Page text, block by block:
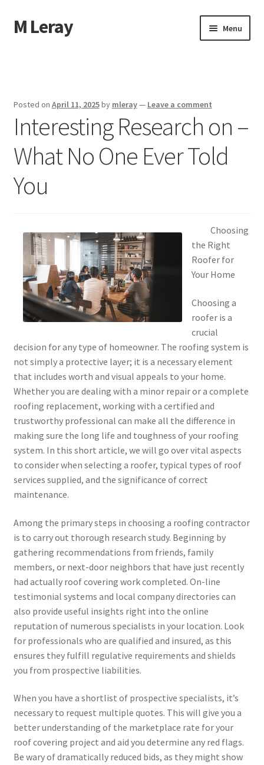
Skip
to
Skip
to
M Leray Menu
Dmca Notice
Privacy Policy
Terms Of Use
Posted on April 11, 2025by mleray— Leave a comment
Interesting Research on –
What No One Ever Told
You
Choosing
the Right
Roofer for
Your Home
Choosing a
roofer is a
crucial
decision for any type of homeowner. The roofing system is
not simply a protective layer; it is a necessary element
that includes worth and visual appeals to your home.
Whether you are dealing with a minor repair or a complete
roofing replacement, working with a certified and
trustworthy professional can make all the difference in
making sure the long life and toughness of your roofing
system. In this short article, we will go over vital aspects
to consider when selecting a roofer, typical types of roof
services supplied, and the significance of correct
maintenance.
Among the primary steps in choosing a roofing contractor
is to carry out thorough research study. Beginning by
gathering recommendations from friends, family
members, or next-door neighbors that have just recently
had actually roof covering work completed. On-line
testimonial systems and local company directories can
also provide useful insights right into the online
reputation of numerous specialists in your location. Look
for professionals who are qualified and insured, as this
ensures they fulfill regulative requirements and shields
you from prospective liabilities.
When you have a shortlist of prospective specialists, it’s
necessary to request multiple quotes. This will give you a
better understanding of the marketplace rate for your
roof covering project and aid you determine any red flags.
Be wary of dramatically reduced bids, as they might show